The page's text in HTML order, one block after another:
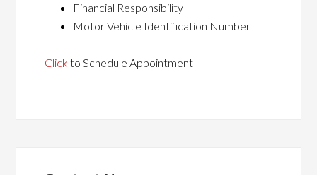
Financial Responsibility
Motor Vehicle Identification Number
Click to Schedule Appointment